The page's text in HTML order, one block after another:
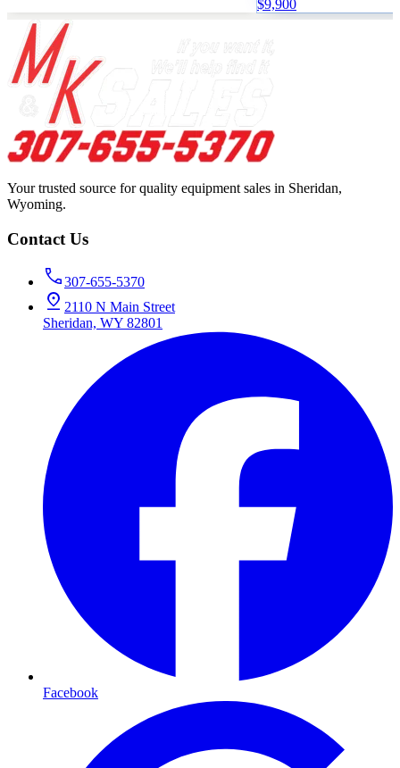
$9,900
Your trusted source for quality equipment sales in Sheridan,
Wyoming.
Contact Us
307-655-5370
2110 N Main Street
Sheridan, WY 82801
Facebook